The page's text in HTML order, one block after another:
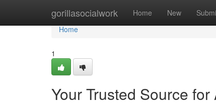
gorillasocialwork Home New
Home
Home
1
Your Trusted Source